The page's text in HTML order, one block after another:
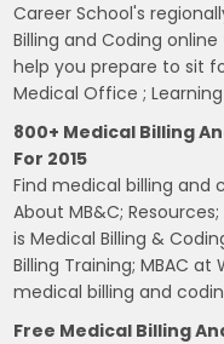
Career School's
Billing and Coding
help you prepare to sit
Medical Office ;
800+ Medical Billing
For 2015
Find medical billing and
About MB&C;
is Medical Billing &
Billing Training; MBAC
medical billing and
Free Medical Billing